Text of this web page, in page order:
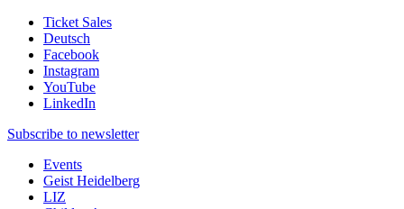
Ticket Sales
Deutsch
Facebook
Instagram
YouTube
LinkedIn
Subscribe to newsletter
Events
Geist Heidelberg
LIZ